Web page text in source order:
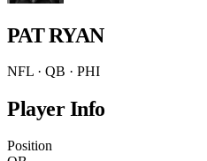
PAT RYAN
NFL · QB · PHI
Player Info
Position